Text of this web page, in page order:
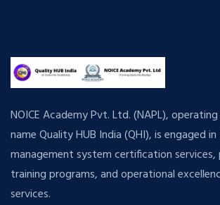
NOICE Academy Pvt. Ltd. (NAPL),
name Quality HUB India (QHI), is engaged
management system certification services,
training programs, and operational
services.